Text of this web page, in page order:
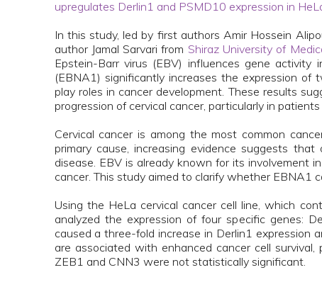
upregulates Derlin1 and PSMD10 expression in
In this study, led by first authors Amir Hossein
author Jamal Sarvari from Shiraz University of
Epstein-Barr virus (EBV) influences gene
(EBNA1) significantly increases the expression
play roles in cancer development. These results
progression of cervical cancer, particularly in
Cervical cancer is among the most common
primary cause, increasing evidence suggests
disease. EBV is already known for its involvement
cancer. This study aimed to clarify whether EBNA1
Using the HeLa cervical cancer cell line, which
analyzed the expression of four specific genes:
caused a three-fold increase in Derlin1
are associated with enhanced cancer cell
ZEB1 and CNN3 were not statistically significant.